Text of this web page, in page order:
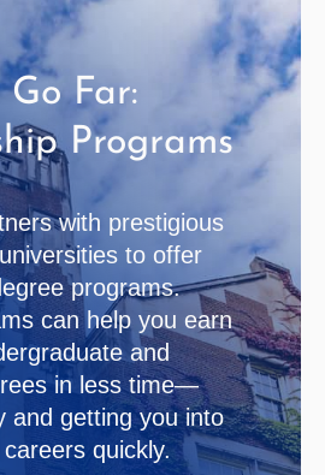
Go Far:
Programs
with prestigious
to offer
programs.
can help you earn
and
in less time—
and getting you into
quickly.